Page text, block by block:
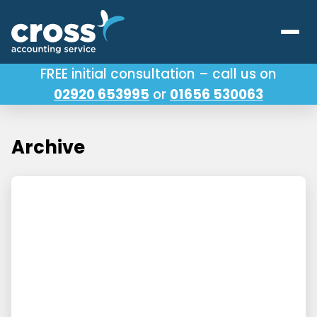
Our Services
FREE initial consultation – call us on
02920 653995 or 01656 530063
Archive